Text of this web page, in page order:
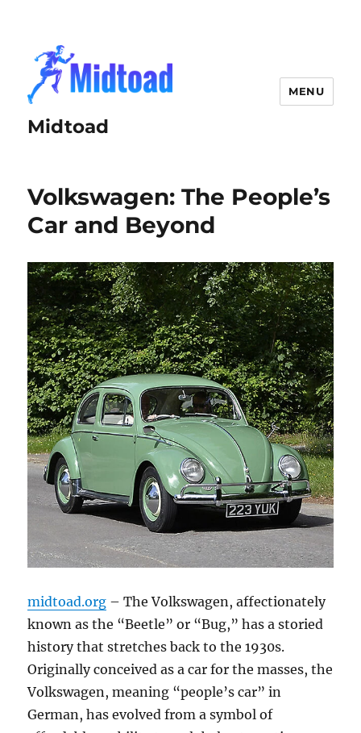
Midtoad
MENU
Volkswagen: The People’s
Car and Beyond
midtoad.org – The Volkswagen, affectionately
known as the “Beetle” or “Bug,” has a storied
history that stretches back to the 1930s.
Originally conceived as a car for the masses, the
Volkswagen, meaning “people’s car” in
German, has evolved from a symbol of